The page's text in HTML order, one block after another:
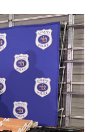
o
k
r
I
n
y